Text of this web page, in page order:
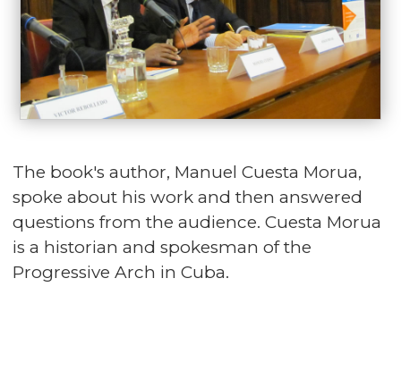
The book's author, Manuel Cuesta Morua,
spoke about his work and then answered
questions from the audience. Cuesta Morua
is a historian and spokesman of the
Progressive Arch in Cuba.